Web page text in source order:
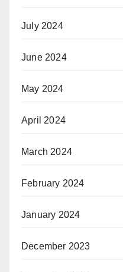
July 2024
June 2024
May 2024
April 2024
March 2024
February 2024
January 2024
December 2023